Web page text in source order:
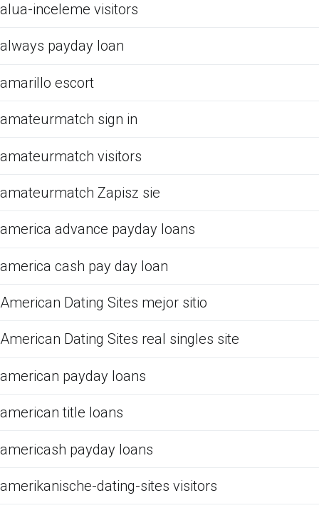
alua-inceleme visitors
always payday loan
amarillo escort
amateurmatch sign in
amateurmatch visitors
amateurmatch Zapisz sie
america advance payday loans
america cash pay day loan
American Dating Sites mejor sitio
American Dating Sites real singles site
american payday loans
american title loans
americash payday loans
amerikanische-dating-sites visitors